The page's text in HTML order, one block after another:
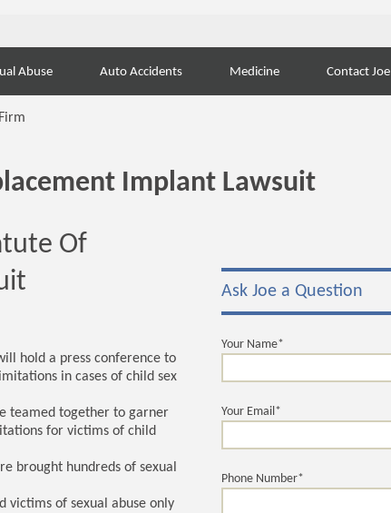
Abuse Auto Accidents Medicine Contact Joe
Implant Lawsuit
Of
hold a press conference to
in cases of child sex
teamed together to garner
for victims of child
brought hundreds of sexual
victims of sexual abuse only
Ask Joe a Question
Your Name*
Your Email*
Phone Number*